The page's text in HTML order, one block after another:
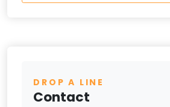
DROP A LINE
Contact